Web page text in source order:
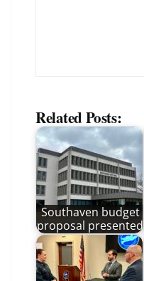
Related Posts:
Southaven budget
proposal presented